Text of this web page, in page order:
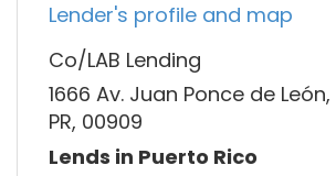
Lender's profile and map
Co/LAB Lending
1666 Av. Juan Ponce de
PR, 00909
Lends in Puerto Rico